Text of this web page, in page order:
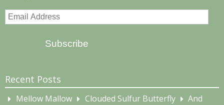
Email
Subscribe
Recent Posts
Mellow Mallow Clouded Sulfur Butterfly
And